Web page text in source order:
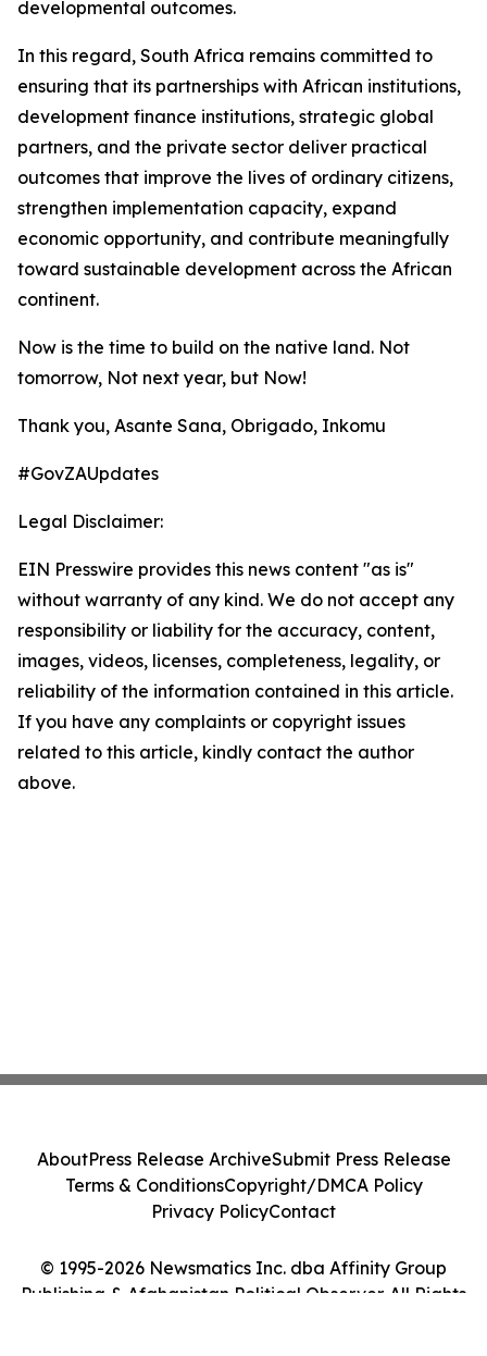
developmental outcomes.
In this regard, South Africa remains committed to
ensuring that its partnerships with African institutions,
development finance institutions, strategic global
partners, and the private sector deliver practical
outcomes that improve the lives of ordinary citizens,
strengthen implementation capacity, expand
economic opportunity, and contribute meaningfully
toward sustainable development across the African
continent.
Now is the time to build on the native land. Not
tomorrow, Not next year, but Now!
Thank you, Asante Sana, Obrigado, Inkomu
#GovZAUpdates
Legal Disclaimer:
EIN Presswire provides this news content "as is"
without warranty of any kind. We do not accept any
responsibility or liability for the accuracy, content,
images, videos, licenses, completeness, legality, or
reliability of the information contained in this article.
If you have any complaints or copyright issues
related to this article, kindly contact the author
above.
© 1995-2026 Newsmatics Inc. dba Affinity Group
Publishing & Afghanistan Political Observer. All Rights
AboutPress Release ArchiveSubmit Press Release
Terms & ConditionsCopyright/DMCA Policy
Privacy PolicyContact